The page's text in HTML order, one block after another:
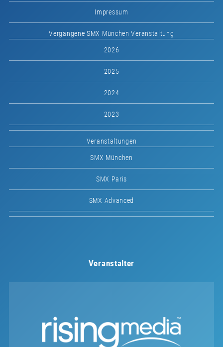
Impressum
Vergangene SMX München Veranstaltung
2026
2025
2024
2023
Veranstaltungen
SMX München
SMX Paris
SMX Advanced
Veranstalter